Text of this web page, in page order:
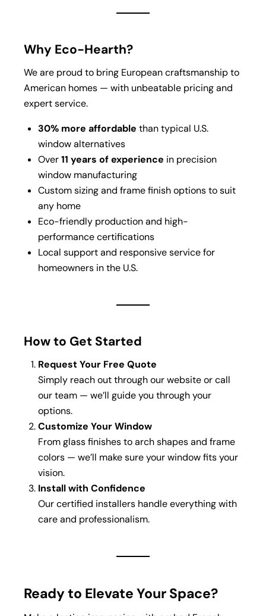
Why Eco-Hearth?
We are proud to bring European craftsmanship to
American homes — with unbeatable pricing and
expert service.
30% more affordable than typical U.S.
window alternatives
Over11 years of experience in precision
window manufacturing
Custom sizing and frame finish options to suit
any home
Eco-friendly production and high-
performance certifications
Local support and responsive service for
homeowners in the U.S.
How to Get Started
Request Your Free Quote
Simply reach out through our website or call
our team — we’ll guide you through your
options.
Customize Your Window
From glass finishes to arch shapes and frame
colors — we’ll make sure your window fits your
vision.
Install with Confidence
Our certified installers handle everything with
care and professionalism.
Ready to Elevate Your Space?